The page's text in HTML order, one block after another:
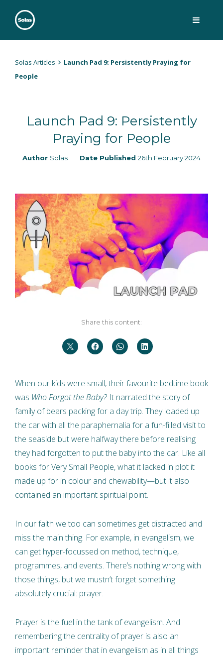
Solas
Persuasively communicating Christ into today's culture
Solas Articles
Launch Pad 9: Persistently Praying for
People
Launch Pad 9: Persistently
Praying for People
Author Solas Date Published 26th February 2024
Share this content:
When our kids were small, their favourite bedtime book
was Who Forgot the Baby? It narrated the story of
family of bears packing for a day trip. They loaded up
the car with all the paraphernalia for a fun-filled visit to
the seaside but were halfway there before realising
they had forgotten to put the baby into the car. Like all
books for Very Small People, what it lacked in plot it
made up for in colour and chewability—but it also
contained an important spiritual point.
In our faith we too can sometimes get distracted and
miss the main thing. For example, in evangelism, we
can get hyper-focussed on method, technique,
programmes, and events. There’s nothing wrong with
those things, but we mustn’t forget something
absolutely crucial: prayer.
Prayer is the fuel in the tank of evangelism. And
remembering the centrality of prayer is also an
important reminder that in evangelism as in all things